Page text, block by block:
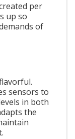
per
up so
of
sensors to
in both
the